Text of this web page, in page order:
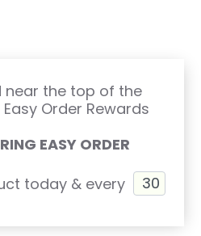
near the top of the
Order Rewards
EASY ORDER
today & every